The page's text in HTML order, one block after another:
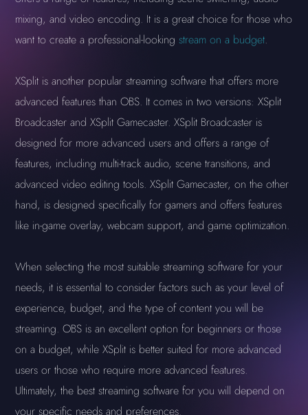
mixing, and video encoding. It is a great choice for those who
want to create a professional-lookingstream on a budget.
XSplit is another popular streaming software that offers more
advanced features than OBS. It comes in two versions: XSplit
Broadcaster and XSplit Gamecaster. XSplit Broadcaster is
designed for more advanced users and offers a range of
features, including multi-track audio, scene transitions, and
advanced video editing tools. XSplit Gamecaster, on the other
hand, is designed specifically for gamers and offers features
like in-game overlay, webcam support, and game optimization.
When selecting the most suitable streaming software for your
needs, it is essential to consider factors such as your level of
experience, budget, and the type of content you will be
streaming. OBS is an excellent option for beginners or those
on a budget, while XSplit is better suited for more advanced
users or those who require more advanced features.
Ultimately, the best streaming software for you will depend on
your specific needs and preferences.